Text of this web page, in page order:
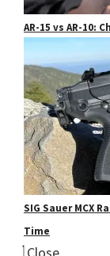
AR-15 vs AR-10:
SIG Sauer MCX
Time
Close